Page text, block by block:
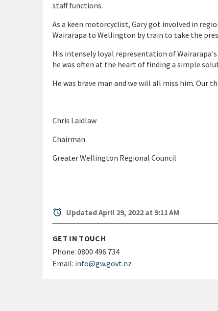
staff functions.
As a keen motorcyclist, Gary got involved in
Wairarapa to Wellington by train to take the
His intensely loyal representation of
he was often at the heart of finding a simple
He was brave man and we will all miss him.
Chris Laidlaw
Chairman
Greater Wellington Regional Council
alarm Updated April 29, 2022 at 9:11 AM
GET IN TOUCH
Phone: 0800 496 734
Email: info@gw.govt.nz